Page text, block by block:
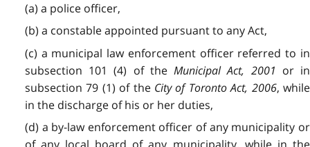
(a) a police officer,
(b) a constable appointed pursuant to any Act,
(c) a municipal law enforcement officer referred to in
subsection 101 (4) of theMunicipal Act, 2001 or in
subsection 79 (1) of the City of Toronto Act, 2006, while
in the discharge of his or her duties,
(d) a by-law enforcement officer of any municipality or